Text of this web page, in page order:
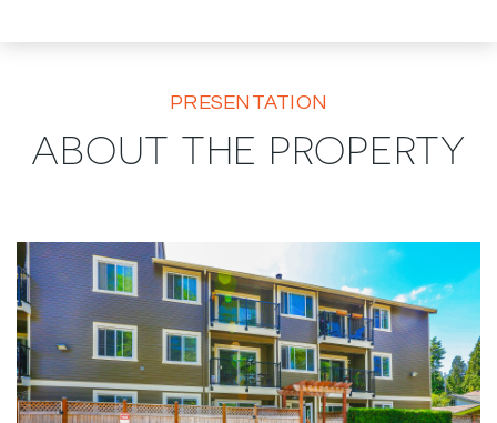
PRESENTATION
ABOUT THE PROPERTY